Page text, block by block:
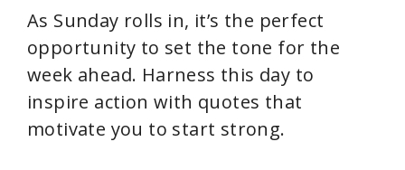
As Sunday rolls in, it’s the perfect
opportunity to set the tone for the
week ahead. Harness this day to
inspire action with quotes that
motivate you to start strong.